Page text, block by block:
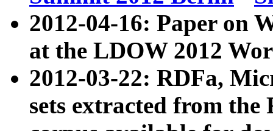
2012-04-16: Paper on
at the LDOW 2012
2012-03-22: RDFa,
sets extracted from